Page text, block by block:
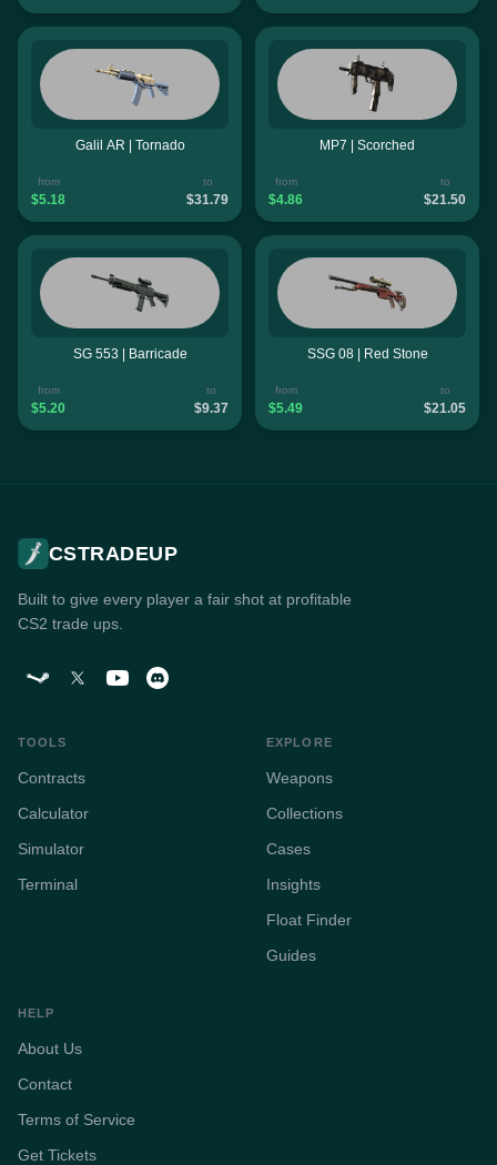
Galil AR | Tornado
from
$5.18
to
$31.79
MP7 | Scorched
from
$4.86
to
$21.50
SG 553 | Barricade
from
$5.20
to
$9.37
SSG 08 | Red Stone
from
$5.49
to
$21.05
CSTRADEUP
Built to give every player a fair shot at profitable
CS2 trade ups.
TOOLS
Contracts
Calculator
Simulator
Terminal
EXPLORE
Weapons
Collections
Cases
Insights
Float Finder
Guides
HELP
About Us
Contact
Terms of Service
Get Tickets